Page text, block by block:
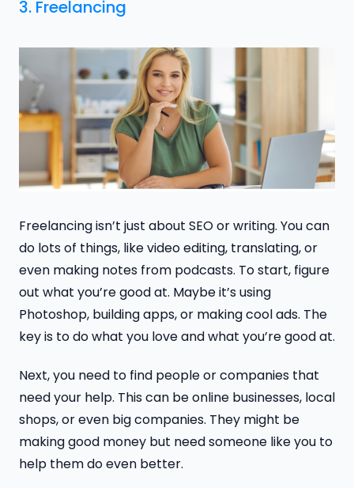
3. Freelancing
Freelancing isn’t just about SEO or writing. You can
do lots of things, like video editing, translating, or
even making notes from podcasts. To start, figure
out what you’re good at. Maybe it’s using
Photoshop, building apps, or making cool ads. The
key is to do what you love and what you’re good at.
Next, you need to find people or companies that
need your help. This can be online businesses, local
shops, or even big companies. They might be
making good money but need someone like you to
help them do even better.